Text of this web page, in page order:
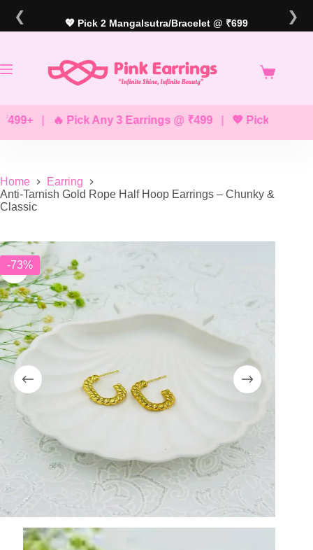
content
❮ 💖 Pick 2 Mangalsutra/Bracelet @ ₹699 ❯
|🔥 Pick Any 3 Earrings @ ₹499|💖 Pick Any 2
Home
Earring
Anti-Tarnish Gold Rope Half Hoop Earrings – Chunky &
Classic
-73%